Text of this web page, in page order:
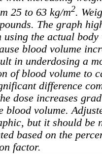
25 to 63 kg/m2.
The graph
using the actual
blood volume
in underdosing a
of blood volume to
difference
dose increases
blood volume.
but it should be
based on the
factor.